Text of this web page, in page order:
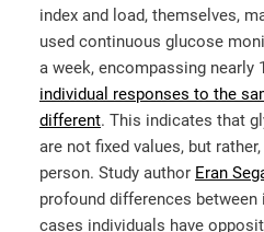
index and load, themselves,
used continuous glucose
a week, encompassing nearly
individual responses to the
different. This indicates that
are not fixed values, but
person. Study author Eran
profound differences
cases individuals have